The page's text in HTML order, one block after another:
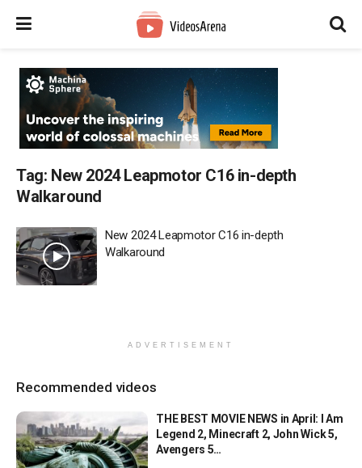
Tag: New 2024 Leapmotor C16 in-depth
Walkaround
New 2024 Leapmotor C16 in-depth
Walkaround
ADVERTISEMENT
Recommended videos
THE BEST MOVIE NEWS in April: I Am
Legend 2, Minecraft 2, John Wick 5,
Avengers 5…